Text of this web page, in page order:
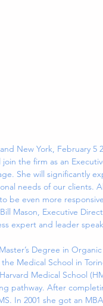
New York, February
join the firm as an
She will significantly
needs of our clients.
be even more
Mason, Executive
expert and leader
Degree in
Medical School in
Medical School
pathway. After
In 2001 she got an